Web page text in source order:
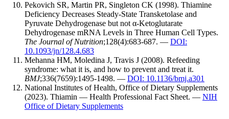
Pekovich SR, Martin PR, Singleton CK (1998). Thiamine
Deficiency Decreases Steady-State Transketolase and
Pyruvate Dehydrogenase but not α-Ketoglutarate
Dehydrogenase mRNA Levels in Three Human Cell Types.
The Journal of Nutrition;128(4):683-687. — DOI:
10.1093/jn/128.4.683
Mehanna HM, Moledina J, Travis J (2008). Refeeding
syndrome: what it is, and how to prevent and treat it.
BMJ;336(7659):1495-1498. — DOI: 10.1136/bmj.a301
National Institutes of Health, Office of Dietary Supplements
(2023). Thiamin — Health Professional Fact Sheet. — NIH
Office of Dietary Supplements